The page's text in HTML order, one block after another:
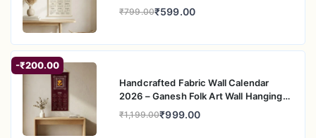
Hanging
₹799.00₹599.00
-₹200.00
Handcrafted Fabric Wall Calendar
2026 – Ganesh Folk Art Wall Hanging
for Home Decor
₹1,199.00₹999.00